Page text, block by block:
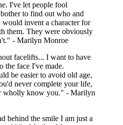
I've let people fool
to find out who and
invent a character for
them. They were obviously
- Marilyn Monroe
facelifts... I want to have
the face I've made.
be easier to avoid old age,
never complete your life,
wholly know you." - Marilyn
behind the smile I am just a